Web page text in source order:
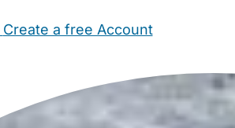
Create a free Account